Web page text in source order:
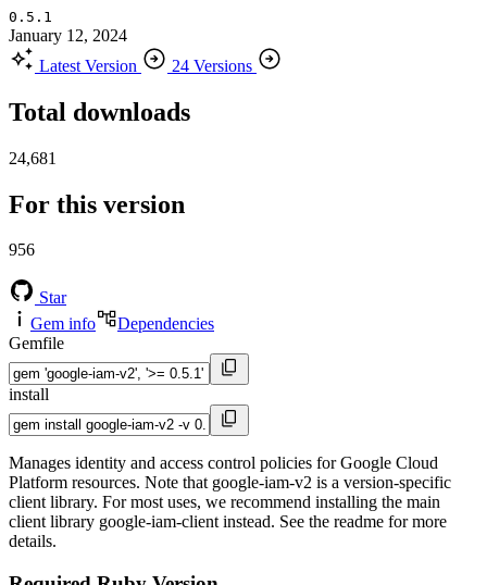
0.5.1
January 12, 2024
Latest Version
24 Versions
Total downloads
24,681
For this version
956
Star
Gem info
Dependencies
Gemfile
install
Manages identity and access control policies for Google Cloud
Platform resources. Note that google-iam-v2 is a version-specific
client library. For most uses, we recommend installing the main
client library google-iam-client instead. See the readme for more
details.